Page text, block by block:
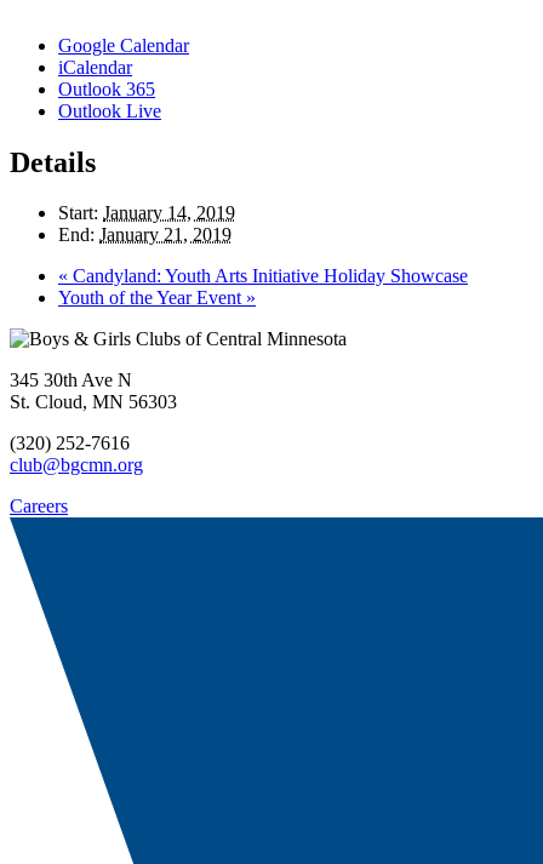
Google Calendar
iCalendar
Outlook 365
Outlook Live
Details
Start: January 14, 2019
End: January 21, 2019
« Candyland: Youth Arts Initiative Holiday Showcase
Youth of the Year Event »
345 30th Ave N
St. Cloud, MN 56303
(320) 252-7616
club@bgcmn.org
Careers